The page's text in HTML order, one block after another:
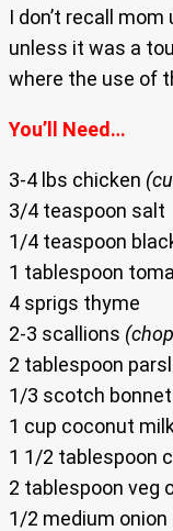
I don’t recall
unless it was a
where the use of
You’ll Need…
3-4 lbs chicken
3/4 teaspoon salt
1/4 teaspoon
1 tablespoon
4 sprigs thyme
2-3 scallions
2 tablespoon
1/3 scotch
1 cup coconut
1 1/2 tablespoon
2 tablespoon veg
1/2 medium onion